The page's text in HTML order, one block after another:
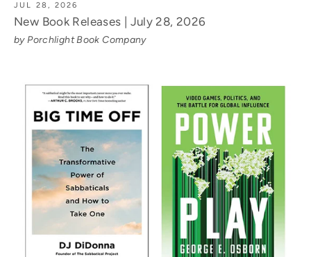
JUL 28, 2026
New Book Releases | July 28, 2026
by Porchlight Book Company